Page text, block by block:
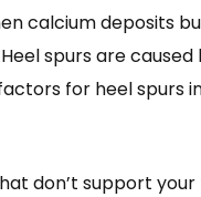
calcium deposits
spurs are
for heel spurs
don’t support